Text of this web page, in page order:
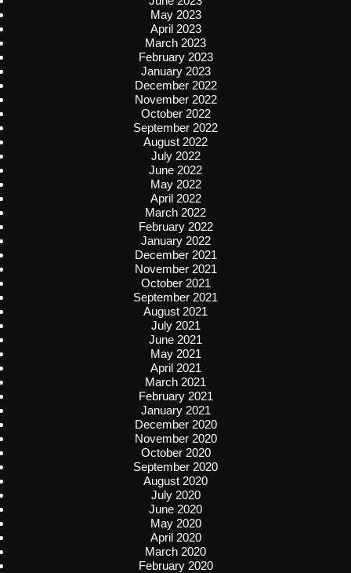
May 2023
April 2023
March 2023
February 2023
January 2023
December 2022
November 2022
October 2022
September 2022
August 2022
July 2022
June 2022
May 2022
April 2022
March 2022
February 2022
January 2022
December 2021
November 2021
October 2021
September 2021
August 2021
July 2021
June 2021
May 2021
April 2021
March 2021
February 2021
January 2021
December 2020
November 2020
October 2020
September 2020
August 2020
July 2020
June 2020
May 2020
April 2020
March 2020
February 2020